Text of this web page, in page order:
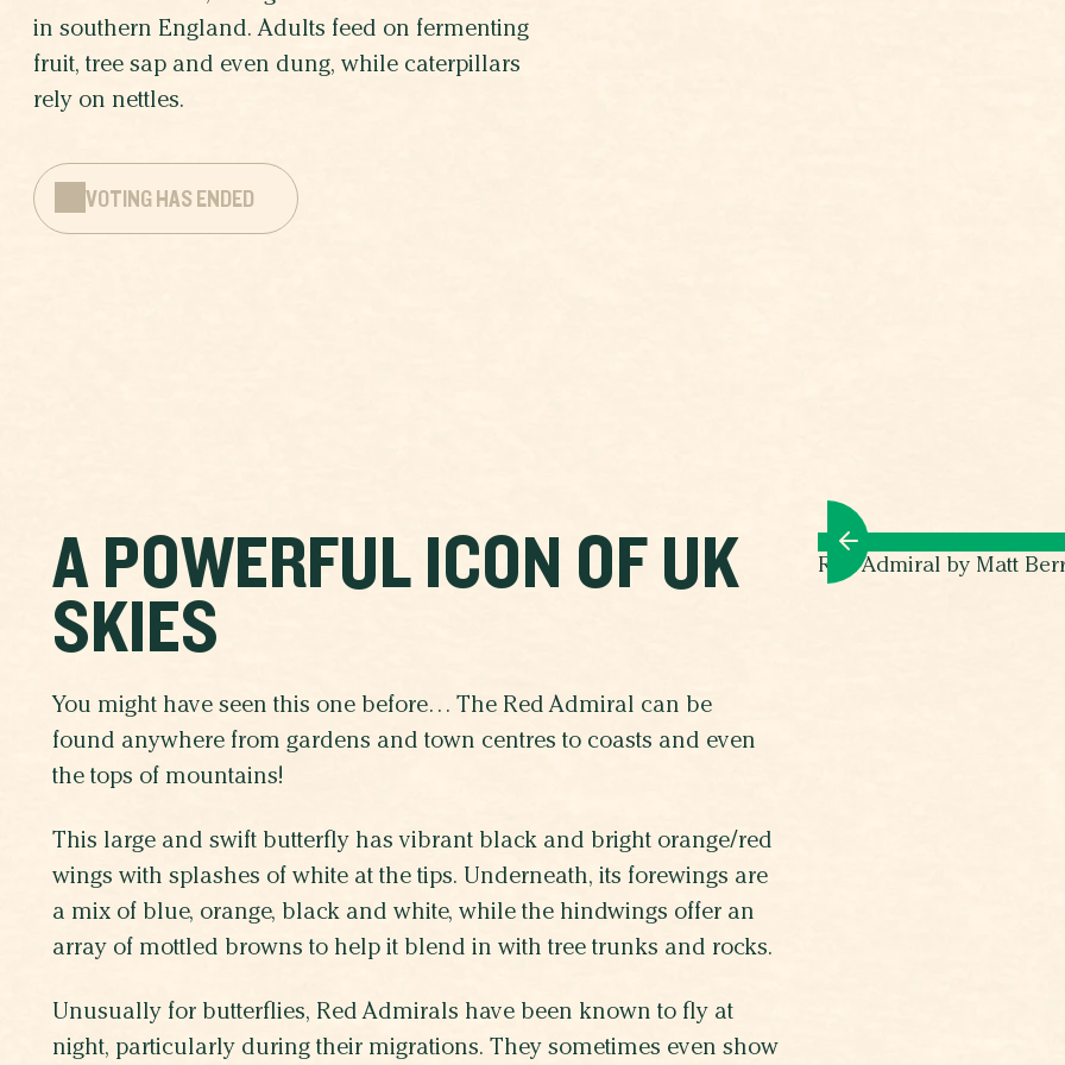
in southern England. Adults feed on fermenting
fruit, tree sap and even dung, while caterpillars
rely on nettles.
VOTING HAS ENDED
A POWERFUL ICON OF UK
SKIES
You might have seen this one before… The Red Admiral can be
found anywhere from gardens and town centres to coasts and even
the tops of mountains!
This large and swift butterfly has vibrant black and bright orange/red
wings with splashes of white at the tips. Underneath, its forewings are
a mix of blue, orange, black and white, while the hindwings offer an
array of mottled browns to help it blend in with tree trunks and rocks.
Unusually for butterflies, Red Admirals have been known to fly at
night, particularly during their migrations. They sometimes even show
Red Admiral by Matt